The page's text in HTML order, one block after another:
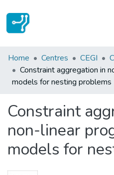
Statistics
Communities & Collections
Home Centres CEGI
Constraint aggregation in
models for nesting problems
Constraint
non-linear
models for